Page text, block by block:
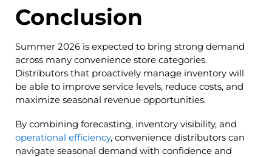
Conclusion
Summer 2026 is expected to bring strong demand
across many convenience store categories.
Distributors that proactively manage inventory will
be able to improve service levels, reduce costs, and
maximize seasonal revenue opportunities.
By combining forecasting, inventory visibility, and
operational efficiency, convenience distributors can
navigate seasonal demand with confidence and